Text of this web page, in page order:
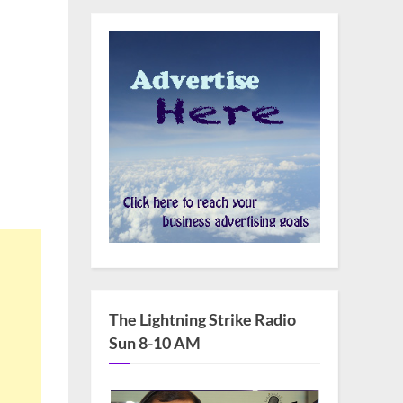
The Lightning Strike Radio
Sun 8-10 AM